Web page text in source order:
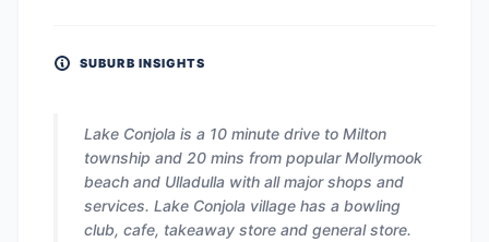
SUBURB INSIGHTS
Lake Conjola is a 10 minute drive to Milton
township and 20 mins from popular Mollymook
beach and Ulladulla with all major shops and
services. Lake Conjola village has a bowling
club, cafe, takeaway store and general store.